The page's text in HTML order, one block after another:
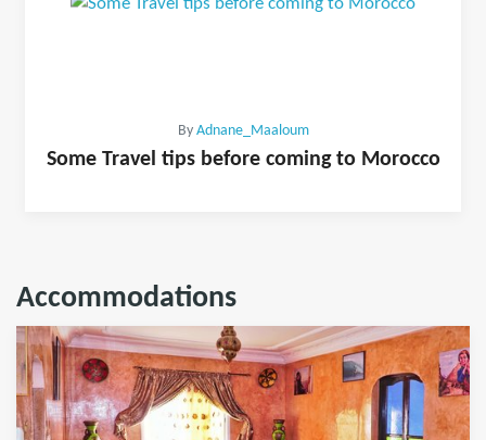
By Adnane_Maaloum
Some Travel tips before coming to Morocco
Accommodations